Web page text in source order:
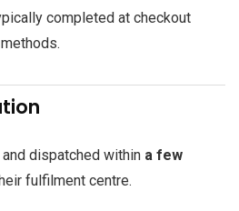
completed at checkout
dispatched within a few
fulfilment centre.